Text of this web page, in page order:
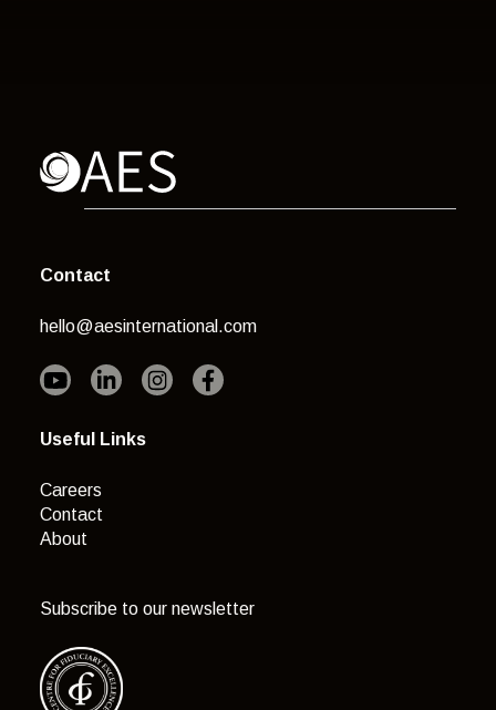
Contact
hello@aesinternational.com
Useful Links
Careers
Contact
About
Subscribe to our newsletter